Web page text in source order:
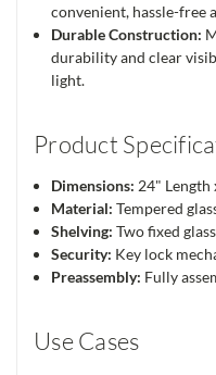
convenient, hassle-free
Durable Construction:
durability and clear
light.
Product
Dimensions: 24"
Material: Tempered
Shelving: Two fixed
Security: Key lock
Preassembly: Fully
Use Cases